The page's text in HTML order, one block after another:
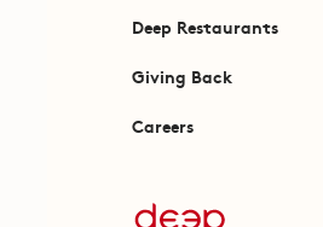
Deep Restaurants
Giving Back
Careers